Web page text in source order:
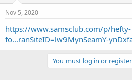
t
a
t
e
Nov 5, 2020
https://www.samsclub.com/p/hefty-
fo...ranSiteID=lw9MynSeamY-
You must log in or